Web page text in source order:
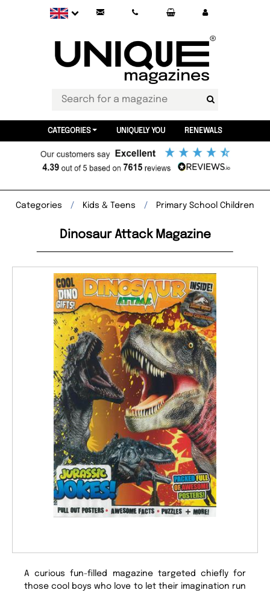
CATEGORIES UNIQUELY YOU RENEWALS
Categories Kids & Teens Primary School Children
Dinosaur Attack Magazine
A curious fun-filled magazine targeted chiefly for
those cool boys who love to let their imagination run